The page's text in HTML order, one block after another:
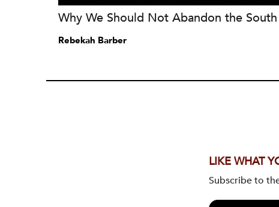
Why We Should Not Abandon the South
Rebekah Barber
LIKE WHAT
Subscribe to